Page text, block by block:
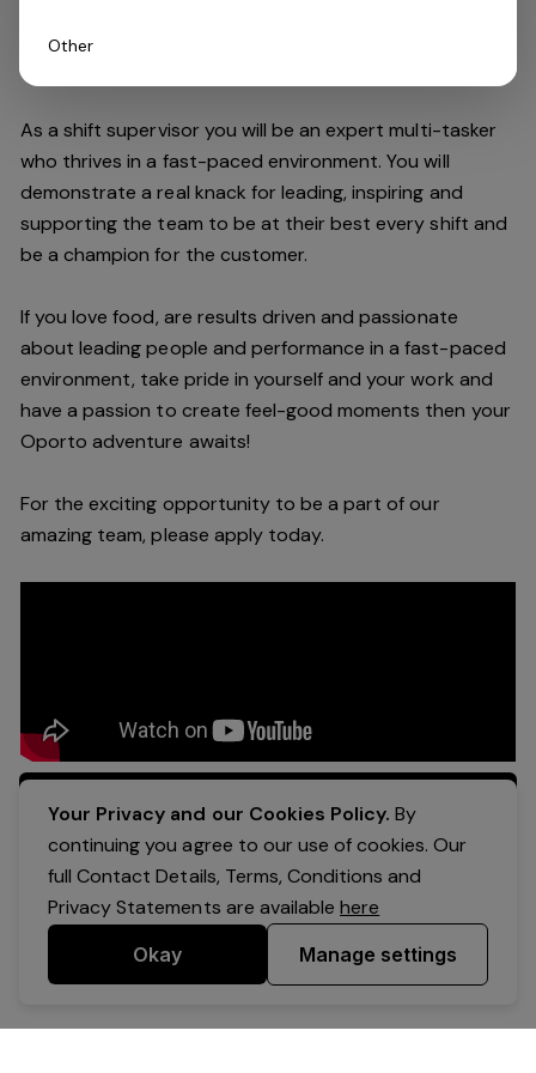
As a shift supervisor you will be an expert multi-tasker
who thrives in a fast-paced environment. You will
demonstrate a real knack for leading, inspiring and
supporting the team to be at their best every shift and
be a champion for the customer.
If you love food, are results driven and passionate
about leading people and performance in a fast-paced
environment, take pride in yourself and your work and
have a passion to create feel-good moments then your
Oporto adventure awaits!
For the exciting opportunity to be a part of our
amazing team, please apply today.
Apply Now
Your Privacy and our Cookies Policy. By
continuing you agree to our use of cookies. Our
full Contact Details, Terms, Conditions and
Privacy Statements are availablehere
Okay Manage settings
Other